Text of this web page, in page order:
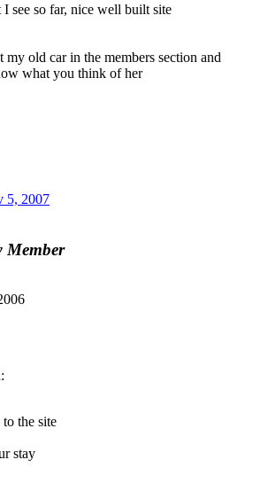
see so far, nice well built site
my old car in the members section and
what you think of her
5, 2007
Member
the site
stay